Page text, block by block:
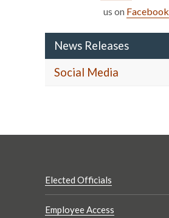
us on Facebook
News Releases
Social Media
Elected Officials
Employee Access